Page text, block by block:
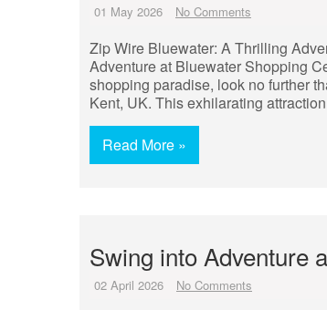
01 May 2026 No Comments
Zip Wire Bluewater: A Thrilling
Adventure at Bluewater Shopping
shopping paradise, look no further
Kent, UK. This exhilarating
Read More »
Swing into Adventure
02 April 2026 No Comments